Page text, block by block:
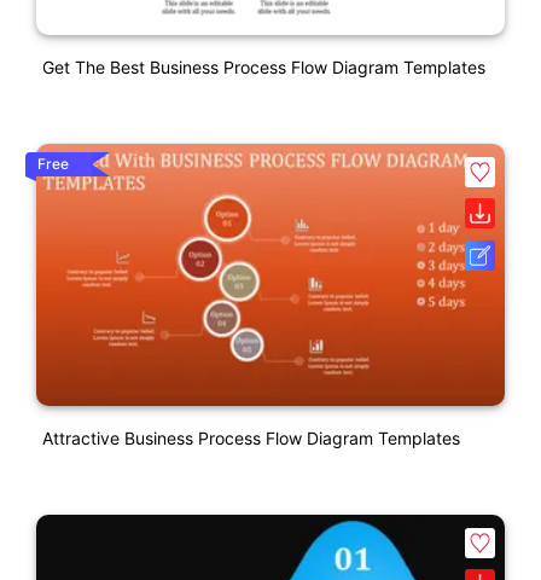
Get The Best Business Process Flow Diagram Templates
Free
Attractive Business Process Flow Diagram Templates